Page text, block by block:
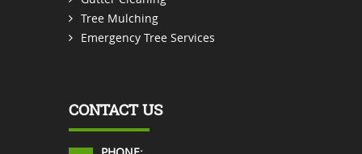
Tree Mulching
Emergency Tree Services
CONTACT US